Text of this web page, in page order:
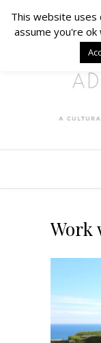
Work
This website uses
assume you're